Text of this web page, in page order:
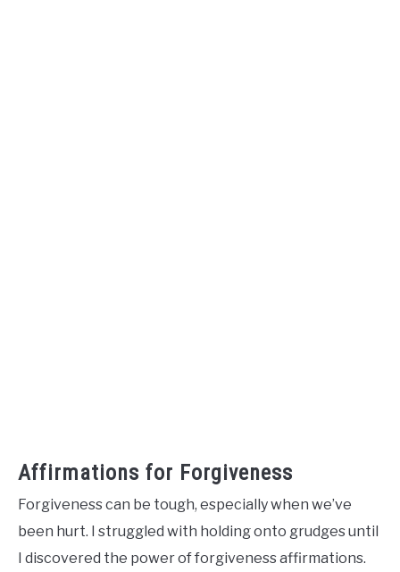
Affirmations for Forgiveness
Forgiveness can be tough, especially when we’ve
been hurt. I struggled with holding onto grudges until
I discovered the power of forgiveness affirmations.